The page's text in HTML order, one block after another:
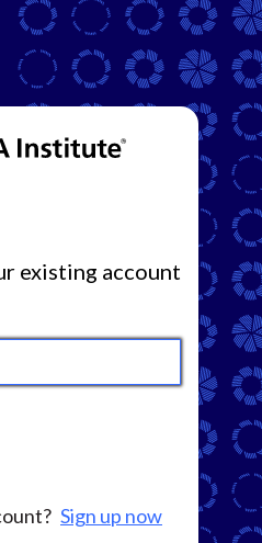
existing account
Sign up now